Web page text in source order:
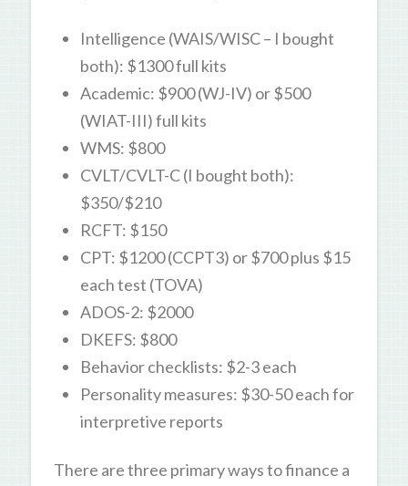
Intelligence (WAIS/WISC – I bought
both): $1300 full kits
Academic: $900 (WJ-IV) or $500
(WIAT-III) full kits
WMS: $800
CVLT/CVLT-C (I bought both):
$350/$210
RCFT: $150
CPT: $1200 (CCPT3) or $700 plus $15
each test (TOVA)
ADOS-2: $2000
DKEFS: $800
Behavior checklists: $2-3 each
Personality measures: $30-50 each for
interpretive reports
There are three primary ways to finance a